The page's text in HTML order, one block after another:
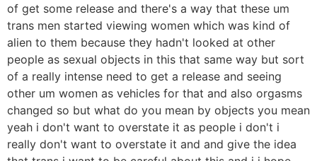
of get some release and there's a way that these um
trans men started viewing women which was kind of
alien to them because they hadn't looked at other
people as sexual objects in this that same way but sort
of a really intense need to get a release and seeing
other um women as vehicles for that and also orgasms
changed so but what do you mean by objects you mean
yeah i don't want to overstate it as people i don't i
really don't want to overstate it and and give the idea